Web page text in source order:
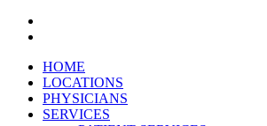
HOME
LOCATIONS
PHYSICIANS
SERVICES